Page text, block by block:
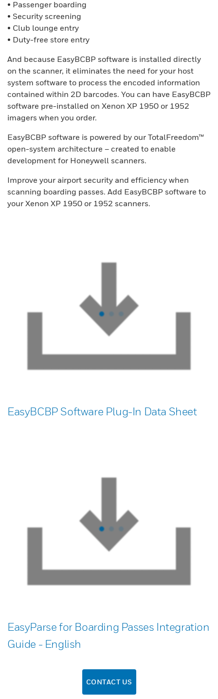
• Passenger boarding
• Security screening
• Club lounge entry
• Duty-free store entry
And because EasyBCBP software is installed directly
on the scanner, it eliminates the need for your host
system software to process the encoded information
contained within 2D barcodes. You can have EasyBCBP
software pre-installed on Xenon XP 1950 or 1952
imagers when you order.
EasyBCBP software is powered by our TotalFreedom™
open-system architecture – created to enable
development for Honeywell scanners.
Improve your airport security and efficiency when
scanning boarding passes. Add EasyBCBP software to
your Xenon XP 1950 or 1952 scanners.
EasyBCBP Software Plug-In Data Sheet
EasyParse for Boarding Passes Integration
Guide - English
CONTACT US